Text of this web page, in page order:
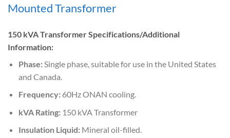
Mounted Transformer
150 kVA Transformer Specifications/Additional
Information:
Phase:Single phase, suitable for use in the United States
and Canada.
Frequency:60Hz ONAN cooling.
kVA Rating:150 kVA Transformer
Insulation Liquid:Mineral oil-filled.